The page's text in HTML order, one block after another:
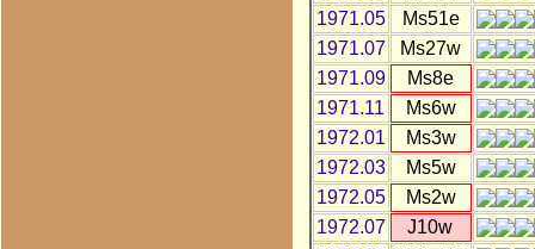
1971.05
Ms51e
1971.07
Ms27w
1971.09
Ms8e
1971.11
Ms6w
1972.01
Ms3w
1972.03
Ms5w
1972.05
Ms2w
1972.07
J10w